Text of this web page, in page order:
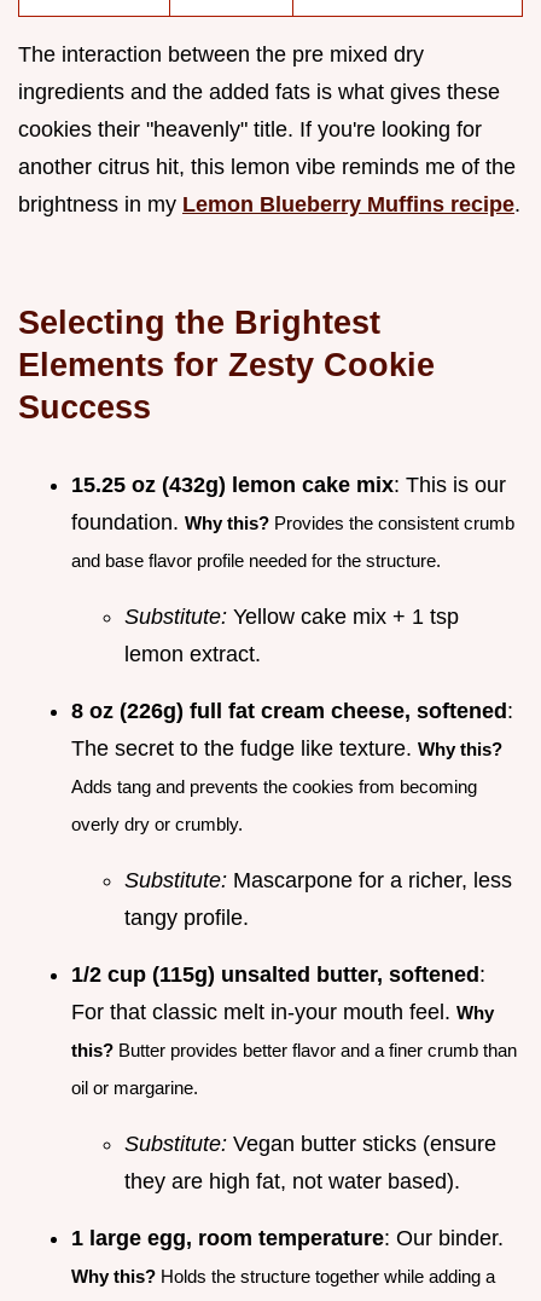
The interaction between the pre mixed dry
ingredients and the added fats is what gives these
cookies their "heavenly" title. If you're looking for
another citrus hit, this lemon vibe reminds me of the
brightness in my Lemon Blueberry Muffins recipe.
Selecting the Brightest
Elements for Zesty Cookie
Success
15.25 oz (432g) lemon cake mix: This is our
foundation. Why this? Provides the consistent crumb
and base flavor profile needed for the structure.
Substitute: Yellow cake mix + 1 tsp
lemon extract.
8 oz (226g) full fat cream cheese, softened:
The secret to the fudge like texture. Why this?
Adds tang and prevents the cookies from becoming
overly dry or crumbly.
Substitute: Mascarpone for a richer, less
tangy profile.
1/2 cup (115g) unsalted butter, softened:
For that classic melt in-your mouth feel. Why
this? Butter provides better flavor and a finer crumb than
oil or margarine.
Substitute: Vegan butter sticks (ensure
they are high fat, not water based).
1 large egg, room temperature: Our binder.
Why this? Holds the structure together while adding a